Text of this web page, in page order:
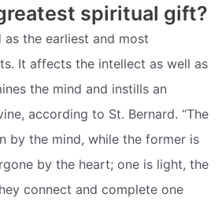
spiritual gift?
the earliest and most
It affects the intellect as well as
the mind and instills an
according to St. Bernard. “The
by the mind, while the former is
by the heart; one is light, the
connect and complete one